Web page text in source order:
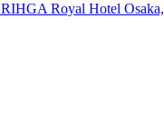
RIHGA Royal Hotel Osaka,